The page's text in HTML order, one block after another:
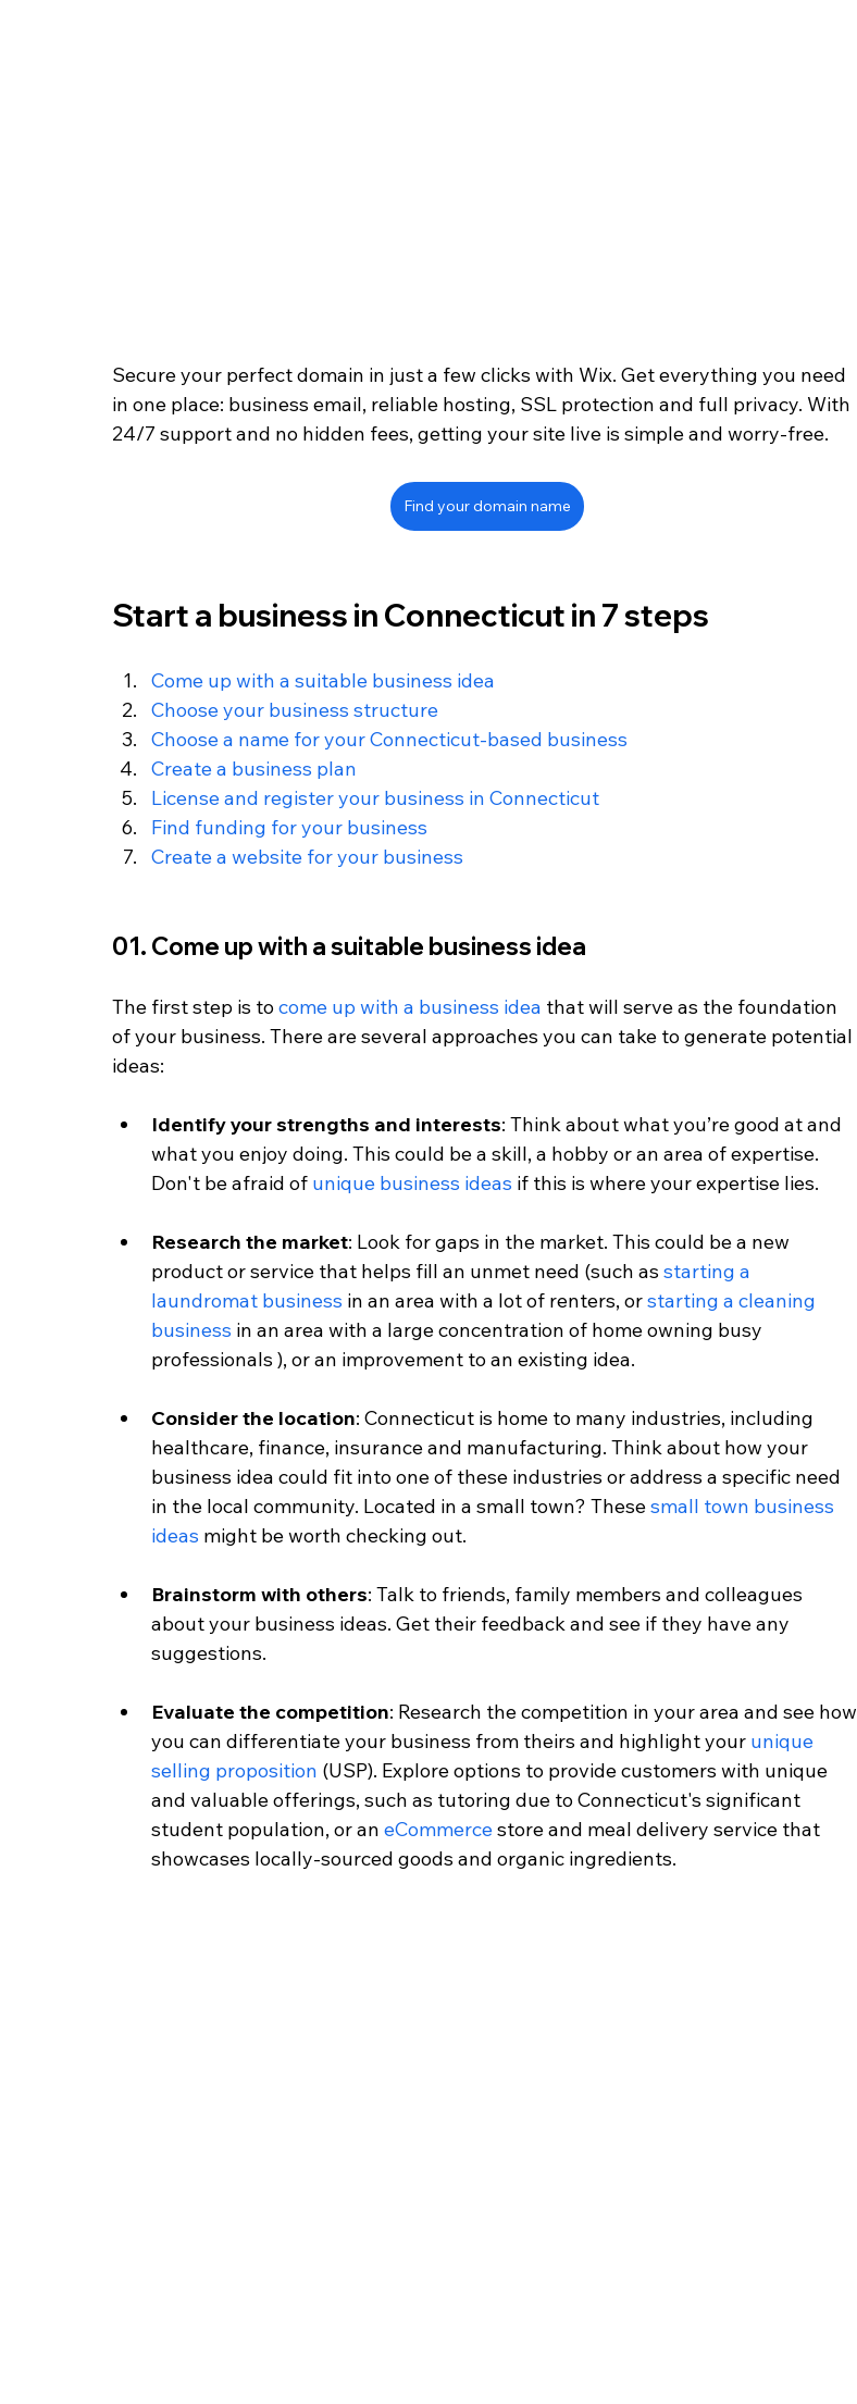
Secure your perfect domain in just a few clicks with Wix. Get everything you need
in one place: business email, reliable hosting, SSL protection and full privacy. With
24/7 support and no hidden fees, getting your site live is simple and worry-free.
Find your domain name
Start a business in Connecticut in 7 steps
Come up with a suitable business idea
Choose your business structure
Choose a name for your Connecticut-based business
Create a business plan
License and register your business in Connecticut
Find funding for your business
Create a website for your business
01. Come up with a suitable business idea
The first step is to come up with a business idea that will serve as the foundation
of your business. There are several approaches you can take to generate potential
ideas:
Identify your strengths and interests: Think about what you’re good at and
what you enjoy doing. This could be a skill, a hobby or an area of expertise.
Don't be afraid of unique business ideas if this is where your expertise lies.
Research the market: Look for gaps in the market. This could be a new
product or service that helps fill an unmet need (such as starting a
laundromat business in an area with a lot of renters, or starting a cleaning
business in an area with a large concentration of home owning busy
professionals ), or an improvement to an existing idea.
Consider the location: Connecticut is home to many industries, including
healthcare, finance, insurance and manufacturing. Think about how your
business idea could fit into one of these industries or address a specific need
in the local community. Located in a small town? These small town business
ideas might be worth checking out.
Brainstorm with others: Talk to friends, family members and colleagues
about your business ideas. Get their feedback and see if they have any
suggestions.
Evaluate the competition: Research the competition in your area and see how
you can differentiate your business from theirs and highlight your unique
selling proposition (USP). Explore options to provide customers with unique
and valuable offerings, such as tutoring due to Connecticut's significant
student population, or an eCommerce store and meal delivery service that
showcases locally-sourced goods and organic ingredients.